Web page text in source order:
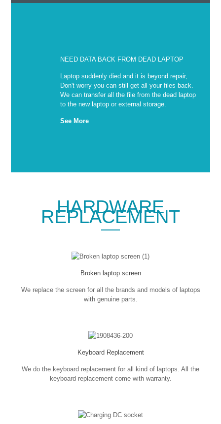
NEED DATA BACK FROM DEAD LAPTOP
Laptop suddenly died and it is beyond repair,
Don't worry you can still get all your files back.
We can transfer all the file from the dead laptop
to the new laptop or external storage.
See More
HARDWARE
REPLACEMENT
Broken laptop screen
We replace the screen for all the brands and models of laptops
with genuine parts.
Keyboard Replacement
We do the keyboard replacement for all kind of laptops. All the
keyboard replacement come with warranty.